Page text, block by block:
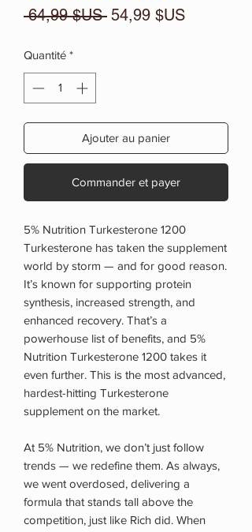
64,99 $US Prix
54,99 $USPrix
Quantité *
Ajouter au panier
Commander et payer
5% Nutrition Turkesterone 1200
Turkesterone has taken the supplement
world by storm — and for good reason.
It’s known for supporting protein
synthesis, increased strength, and
enhanced recovery. That’s a
powerhouse list of benefits, and 5%
Nutrition Turkesterone 1200 takes it
even further. This is the most advanced,
hardest-hitting Turkesterone
supplement on the market.
At 5% Nutrition, we don’t just follow
trends — we redefine them. As always,
we went overdosed, delivering a
formula that stands tall above the
competition, just like Rich did. When